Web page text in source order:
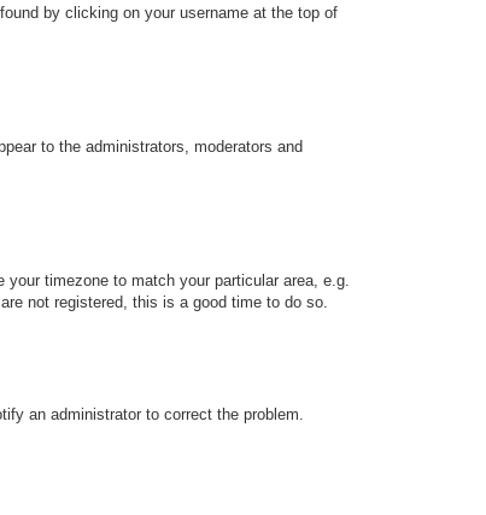
by clicking on your username at the top of
to the administrators, moderators and
timezone to match your particular area, e.g.
not registered, this is a good time to do so.
an administrator to correct the problem.